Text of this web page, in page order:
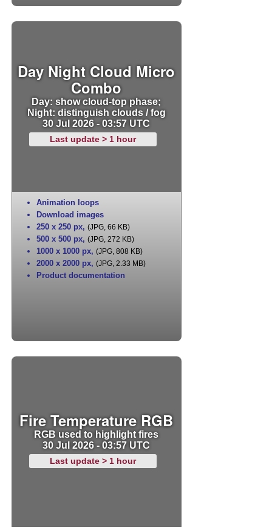
Day Night Cloud Micro
Combo
Day: show cloud-top phase;
Night: distinguish clouds / fog
30 Jul 2026 - 03:57 UTC
Last update > 1 hour
Animation loops
Download images
250 x 250 px, (JPG, 66 KB)
500 x 500 px, (JPG, 272 KB)
1000 x 1000 px, (JPG, 808 KB)
2000 x 2000 px, (JPG, 2.33 MB)
Product documentation
Fire Temperature RGB
RGB used to highlight fires
30 Jul 2026 - 03:57 UTC
Last update > 1 hour